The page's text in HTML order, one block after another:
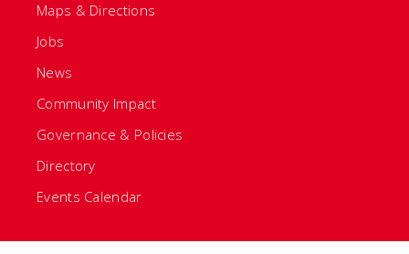
Maps & Directions
Jobs
News
Community Impact
Governance & Policies
Directory
Events Calendar